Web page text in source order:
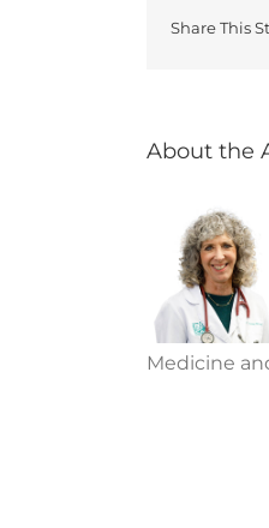
Share This
About the
Medicine